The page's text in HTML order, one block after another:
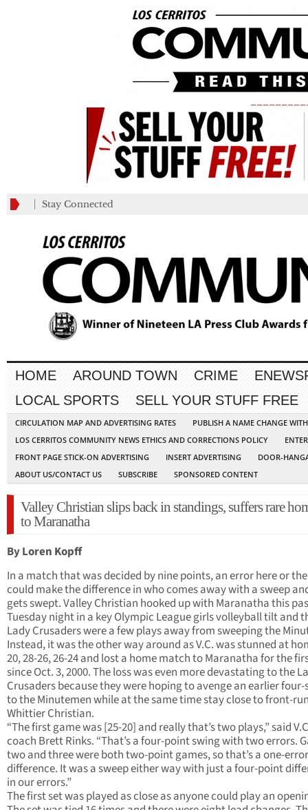
Stay Connected
HOME AROUND TOWN CRIME
LOCAL SPORTS
SELL YOUR STUFF FREE
CIRCULATION MAP AND ADVERTISING RATES
PUBLISH A NAME CHANGE
LOS CERRITOS COMMUNITY NEWS ETHICS AND CORRECTIONS POLICY
FRONT PAGE STICK-ON ADVERTISING
INSERT ADVERTISING
DOOR-
ABOUT US/CONTACT US
SUBSCRIBE SPONSORED CONTENT
Valley Christian slips back in standings, suffers rare
to Maranatha
By Loren Kopff
In a match that was decided by nine points, an error here or
could make the difference in who comes away with a sweep
gets swept. Valley Christian hooked up with Maranatha this
Tuesday night in a key Olympic League girls volleyball tilt and
Lady Crusaders were a few plays away from sweeping the
Instead, it was the other way around as V.C. was stunned at
20, 28-26, 26-24 and lost a home match to Maranatha for the
since Oct. 3, 2000. The loss was even more devastating to the
Crusaders because they were hoping to avenge an earlier four-
to the Minutemen while at the same time stay close to front-
Whittier Christian.
“The first game was [25-20] and really that’s two plays,” said
coach Brett Rinks. “That’s a four-point swing with two errors.
two and three were both two-point games, so that’s a one-error
difference. It was a sweep either way with just a four-point
in our errors.”
The first set was played as close as anyone could play an